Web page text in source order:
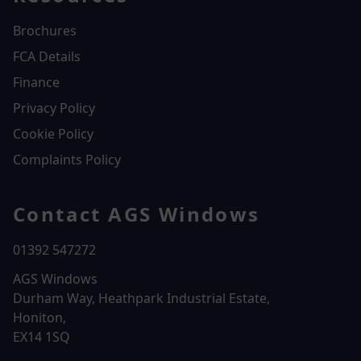
Brochures
FCA Details
Finance
Privacy Policy
Cookie Policy
Complaints Policy
Contact AGS Windows
01392 547272
AGS Windows
Durham Way, Heathpark Industrial Estate,
Honiton,
EX14 1SQ